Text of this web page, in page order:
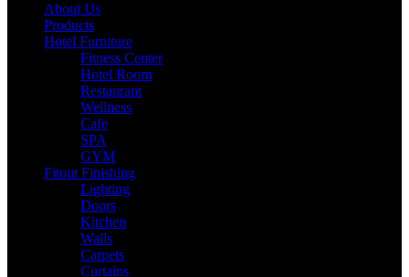
About Us
Products
Hotel Furniture
Fitness Center
Hotel Room
Restaurant
Wellness
Cafe
SPA
GYM
Fitout Finishing
Lighting
Doors
Kitchen
Walls
Carpets
Curtains